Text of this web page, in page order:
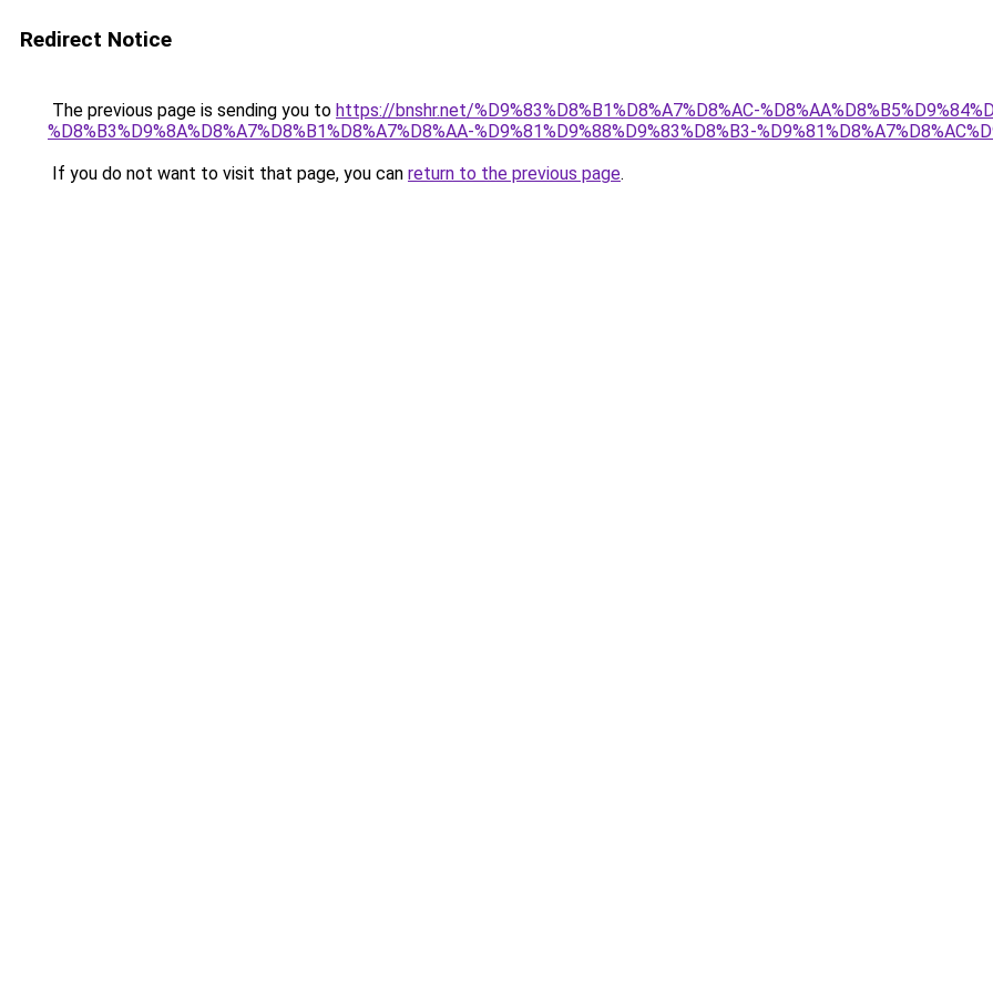
Redirect Notice
The previous page is sending you to https://bnshr.net/%D9%83%D8%B1%D8%A7%D8%AC-
%D8%B3%D9%8A%D8%A7%D8%B1%D8%A7%D8%AA-%D9%81%D9%88%D9%83%D8%B3-
If you do not want to visit that page, you can return to the previous page.